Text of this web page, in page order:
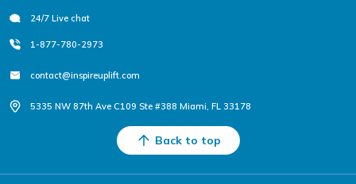
24/7 Live chat
1-877-780-2973
contact@inspireuplift.com
5335 NW 87th Ave C109 Ste #388 Miami, FL 33178
Back to top